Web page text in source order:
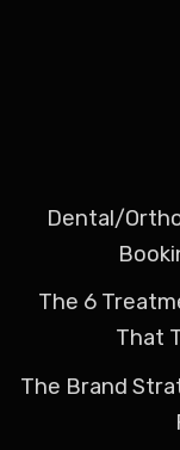
Dental/
The 6
That
The Brand